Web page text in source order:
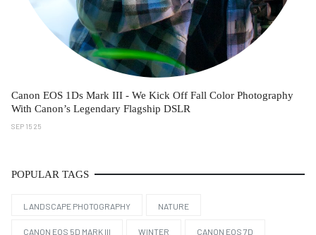
Canon EOS 1Ds Mark III - We Kick Off Fall Color Photography
With Canon’s Legendary Flagship DSLR
SEP 15 25
POPULAR TAGS
LANDSCAPE PHOTOGRAPHY NATURE
CANON EOS 5D MARK III WINTER CANON EOS 7D